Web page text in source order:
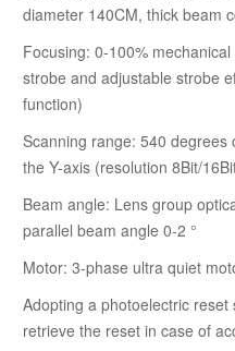
diameter 140CM, thick beam
Focusing: 0-100%
strobe and adjustable strobe
function)
Scanning range: 540 degrees
the Y-axis (resolution 8Bit/
Beam angle: Lens group
parallel beam angle 0-2 °
Motor: 3-phase ultra quiet
Adopting a photoelectric
retrieve the reset in case of